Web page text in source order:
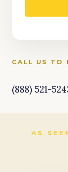
CALL US TO
(888) 521-
AS